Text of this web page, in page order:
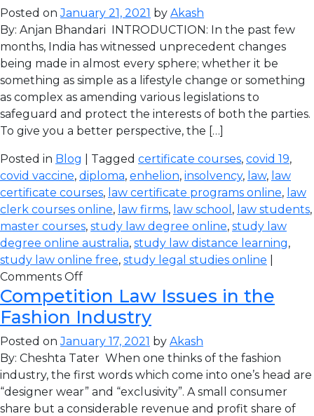
Posted onJanuary 21, 2021 by Akash
By: Anjan Bhandari INTRODUCTION: In the past few
months, India has witnessed unprecedent changes
being made in almost every sphere; whether it be
something as simple as a lifestyle change or something
as complex as amending various legislations to
safeguard and protect the interests of both the parties.
To give you a better perspective, the […]
Posted in Blog | Tagged certificate courses, covid 19,
covid vaccine, diploma, enhelion, insolvency, law, law
certificate courses, law certificate programs online, law
clerk courses online, law firms, law school , law students,
master courses, study law degree online, study law
degree online australia, study law distance learning,
study law online free, study legal studies online
Comments Off
Competition Law Issues in the
Fashion Industry
Posted onJanuary 17, 2021 by Akash
By: Cheshta Tater When one thinks of the fashion
industry, the first words which come into one’s head are
“designer wear” and “exclusivity”. A small consumer
share but a considerable revenue and profit share of